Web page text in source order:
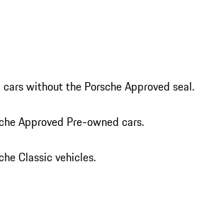
without the Porsche Approved seal.
Approved Pre-owned cars.
Classic vehicles.